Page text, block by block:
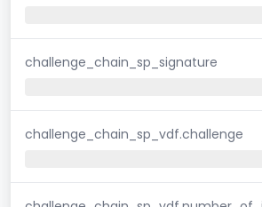
challenge_chain_sp_signature
challenge_chain_sp_vdf.challenge